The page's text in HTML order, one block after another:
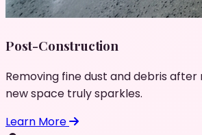
Post-Construction
Removing fine dust and debris
new space truly sparkles.
Learn More